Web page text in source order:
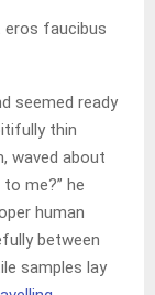
eros faucibus
seemed ready
thin
waved about
to me?” he
human
between
samples lay